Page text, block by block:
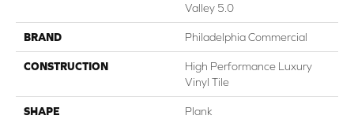
Valley 5.0
BRAND Philadelphia Commercial
CONSTRUCTION
High Performance Luxury
Vinyl Tile
SHAPE Plank